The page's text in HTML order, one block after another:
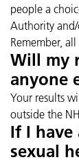
people a
Authority
Remember,
Will my
anyone
Your results
outside the
If I have
sexual